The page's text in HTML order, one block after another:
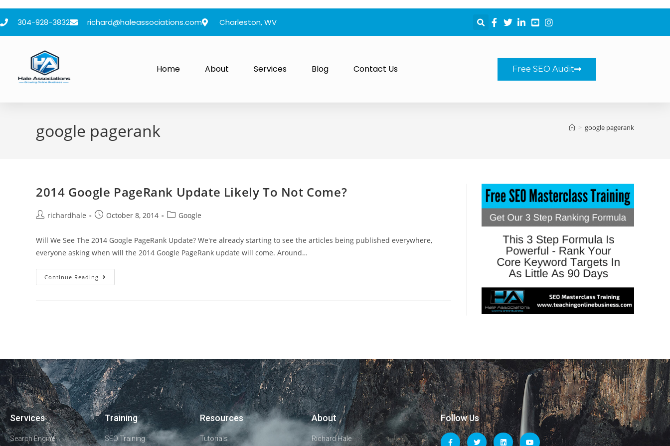
304-928-3832 richard@haleassociations.com Charleston, WV
Home About Services Blog Contact Us Free SEO Audit
google pagerank > google pagerank
2014 Google PageRank Update Likely To Not Come?
richardhale October 8, 2014 Google
Will We See The 2014 Google PageRank Update? We're already starting to see the articles being published everywhere,
everyone asking when will the 2014 Google PageRank update will come. Around…
Continue Reading
Services
Search Engine
Training
SEO Training
Resources
Tutorials
About
Richard Hale
Follow Us